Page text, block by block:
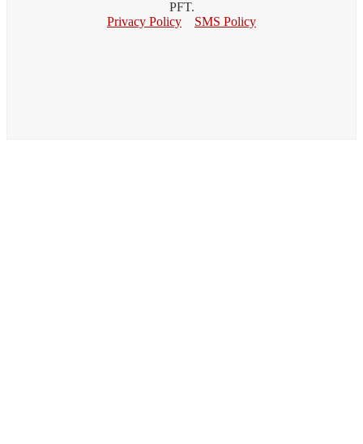
PFT.
Privacy Policy
SMS Policy